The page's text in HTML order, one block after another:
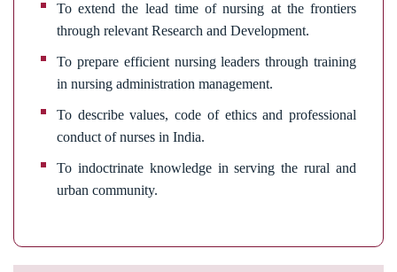
To extend the lead time of nursing at the frontiers
through relevant Research and Development.
To prepare efficient nursing leaders through training
in nursing administration management.
To describe values, code of ethics and professional
conduct of nurses in India.
To indoctrinate knowledge in serving the rural and
urban community.